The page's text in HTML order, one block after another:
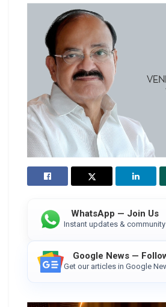
WhatsApp — Join Us
Instant updates & community
Google News —
Get our articles in Google